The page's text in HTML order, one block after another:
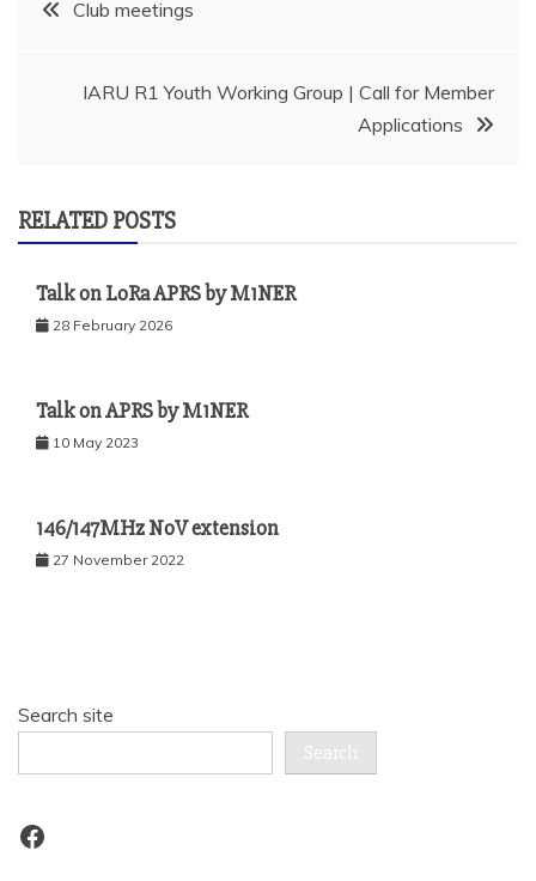
Club meetings
IARU R1 Youth Working Group | Call for Member
Applications
RELATED POSTS
Talk on LoRa APRS by M1NER
28 February 2026
Talk on APRS by M1NER
10 May 2023
146/147MHz NoV extension
27 November 2022
Search site
Search
Facebook